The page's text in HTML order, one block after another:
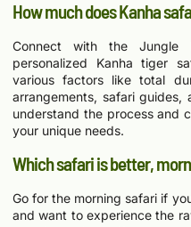
How much does Kanha
Connect with the Jungle
personalized Kanha tiger
various factors like total
arrangements, safari guides,
understand the process and
your unique needs.
Which safari is better,
Go for the morning safari if
and want to experience the